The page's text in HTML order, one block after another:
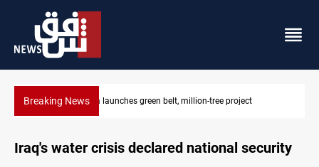
Breaking NewsLionel Messi’s father Jorge dies at 68
Iraq's water crisis declared national security